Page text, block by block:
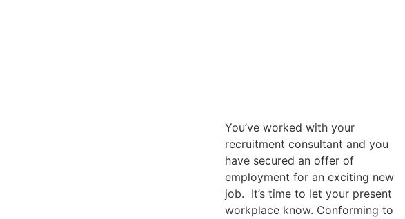
You’ve worked with your
recruitment consultant and you
have secured an offer of
employment for an exciting new
job. It’s time to let your present
workplace know. Conforming to